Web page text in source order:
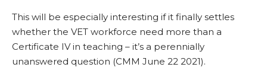
This will be especially interesting if it finally settles
whether the VET workforce need more than a
Certificate IV in teaching – it’s a perennially
unanswered question (CMM June 22 2021).